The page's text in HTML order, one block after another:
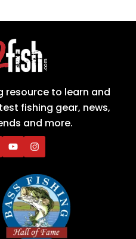
resource to learn and
fishing gear, news,
and more.